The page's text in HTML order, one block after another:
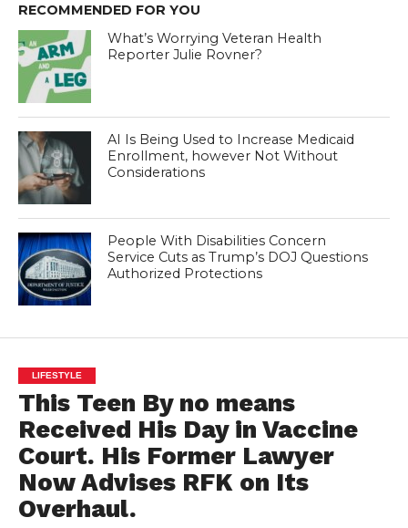
RECOMMENDED FOR YOU
What’s Worrying Veteran Health
Reporter Julie Rovner?
AI Is Being Used to Increase Medicaid
Enrollment, however Not Without
Considerations
People With Disabilities Concern
Service Cuts as Trump’s DOJ Questions
Authorized Protections
LIFESTYLE
This Teen By no means
Received His Day in Vaccine
Court. His Former Lawyer
Now Advises RFK on Its
Overhaul.